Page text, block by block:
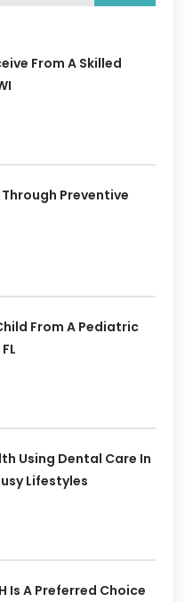
From A Skilled
Preventive
From A Pediatric
Using Dental Care In
Lifestyles
Is A Preferred Choice